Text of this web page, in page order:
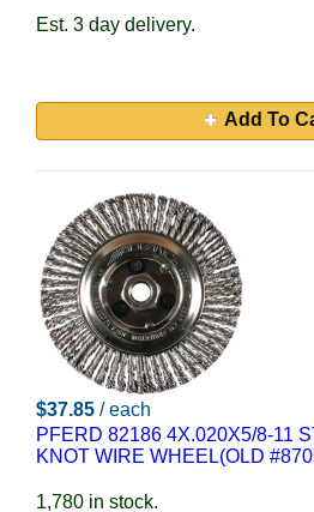
Est. 3 day delivery.
Add To
$37.85 / each
PFERD 82186 4X.020X5/8-11
KNOT WIRE WHEEL(OLD
1,780 in stock.